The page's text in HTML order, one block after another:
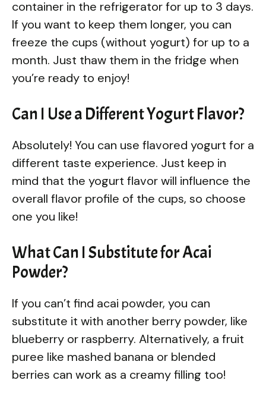
container in the refrigerator for up to 3 days.
If you want to keep them longer, you can
freeze the cups (without yogurt) for up to a
month. Just thaw them in the fridge when
you’re ready to enjoy!
Can I Use a Different Yogurt Flavor?
Absolutely! You can use flavored yogurt for a
different taste experience. Just keep in
mind that the yogurt flavor will influence the
overall flavor profile of the cups, so choose
one you like!
What Can I Substitute for Acai
Powder?
If you can’t find acai powder, you can
substitute it with another berry powder, like
blueberry or raspberry. Alternatively, a fruit
puree like mashed banana or blended
berries can work as a creamy filling too!